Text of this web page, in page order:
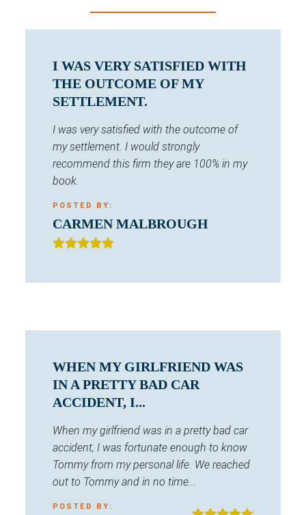
I WAS VERY SATISFIED WITH
THE OUTCOME OF MY
SETTLEMENT.
I was very satisfied with the outcome of
my settlement. I would strongly
recommend this firm they are 100% in my
book.
POSTED BY:
CARMEN MALBROUGH
WHEN MY GIRLFRIEND WAS
IN A PRETTY BAD CAR
ACCIDENT, I...
When my girlfriend was in a pretty bad car
accident, I was fortunate enough to know
Tommy from my personal life. We reached
out to Tommy and in no time...
POSTED BY: